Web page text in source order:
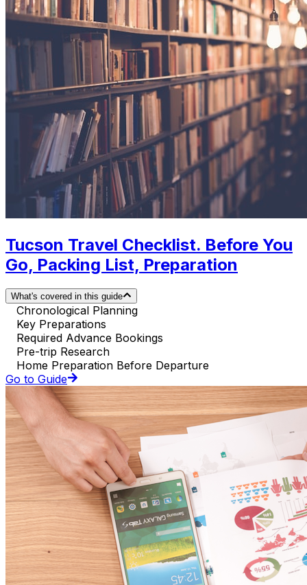
Tucson Travel Checklist. Before You
Go, Packing List, Preparation
What's covered in this guide
Chronological Planning
Key Preparations
Required Advance Bookings
Pre-trip Research
Home Preparation Before Departure
Go to Guide